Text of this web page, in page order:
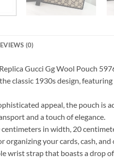
(0)
Gucci Gg Wool Pouch
classic 1930s design,
appeal, the pouch is
and a touch of elegance.
in width, 20
organizing your cards, cash,
wrist strap that boasts a drop